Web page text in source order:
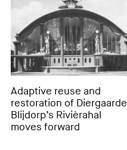
Adaptive reuse and
restoration of Diergaarde
Blijdorp’s Rivièrahal
moves forward